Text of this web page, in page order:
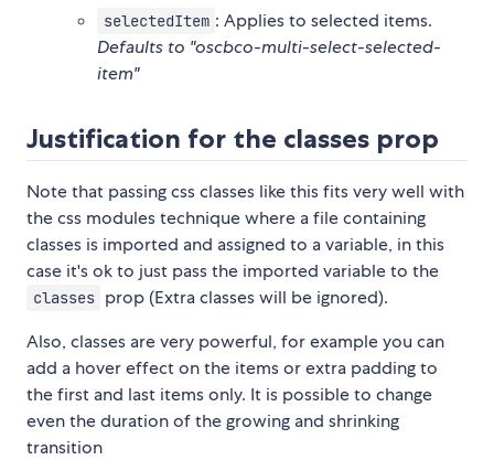
selectedItem : Applies to selected items.
Defaults to "oscbco-multi-select-selected-
item"
Justification for the classes prop
Note that passing css classes like this fits very well with
the css modules technique where a file containing
classes is imported and assigned to a variable, in this
case it's ok to just pass the imported variable to the
classes prop (Extra classes will be ignored).
Also, classes are very powerful, for example you can
add a hover effect on the items or extra padding to
the first and last items only. It is possible to change
even the duration of the growing and shrinking
transition